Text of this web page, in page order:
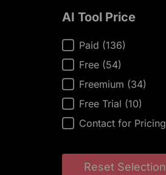
AI Tool Price
AI Tool Price
Paid (136)
Free (54)
Freemium (34)
Free Trial (10)
Contact for Pricing
Reset Selection